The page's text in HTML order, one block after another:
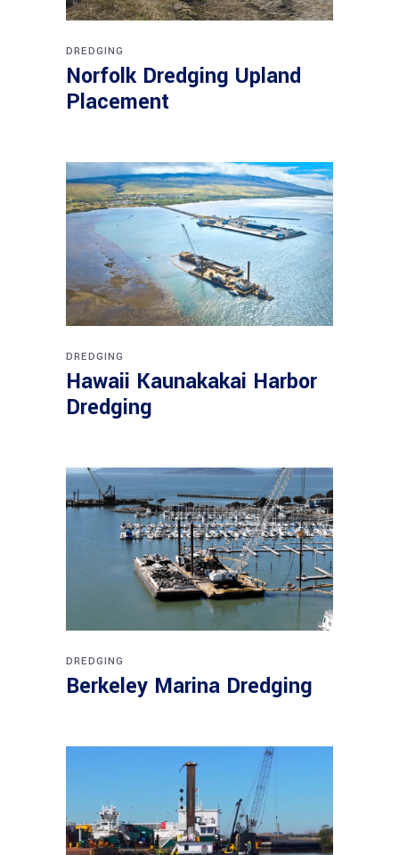
DREDGING
Norfolk Dredging Upland
Placement
DREDGING
Hawaii Kaunakakai Harbor
Dredging
DREDGING
Berkeley Marina Dredging